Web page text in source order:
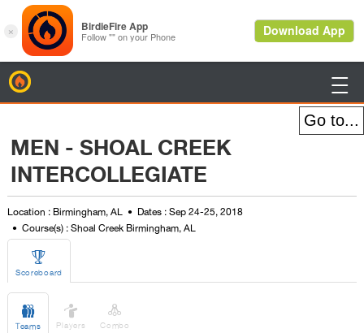

MEN - SHOAL CREEK
INTERCOLLEGIATE
Location : Birmingham, AL
Dates : Sep 24-25, 2018
Course(s) : Shoal Creek Birmingham, AL

Scoreboard

Teams

Players

Combo